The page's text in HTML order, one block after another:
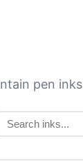
pen inks